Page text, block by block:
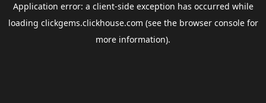
Application error: a client-side exception has occurred while
loading clickgems.clickhouse.com (see the browser consolefor
more information).